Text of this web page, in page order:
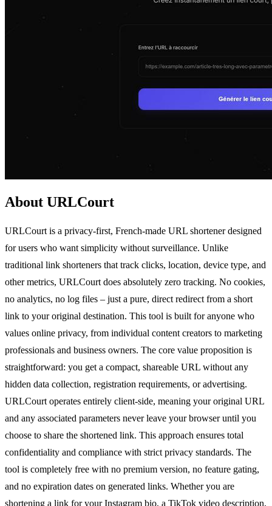
About URLCourt
URLCourt is a privacy-first, French-made URL shortener designed
for users who want simplicity without surveillance. Unlike
traditional link shorteners that track clicks, location, device type, and
other metrics, URLCourt does absolutely zero tracking. No cookies,
no analytics, no log files – just a pure, direct redirect from a short
link to your original destination. This tool is built for anyone who
values online privacy, from individual content creators to marketing
professionals and business owners. The core value proposition is
straightforward: you get a compact, shareable URL without any
hidden data collection, registration requirements, or advertising.
URLCourt operates entirely client-side, meaning your original URL
and any associated parameters never leave your browser until you
choose to share the shortened link. This approach ensures total
confidentiality and compliance with strict privacy standards. The
tool is completely free with no premium version, no feature gating,
and no expiration dates on generated links. Whether you are
shortening a link for your Instagram bio, a TikTok video description,